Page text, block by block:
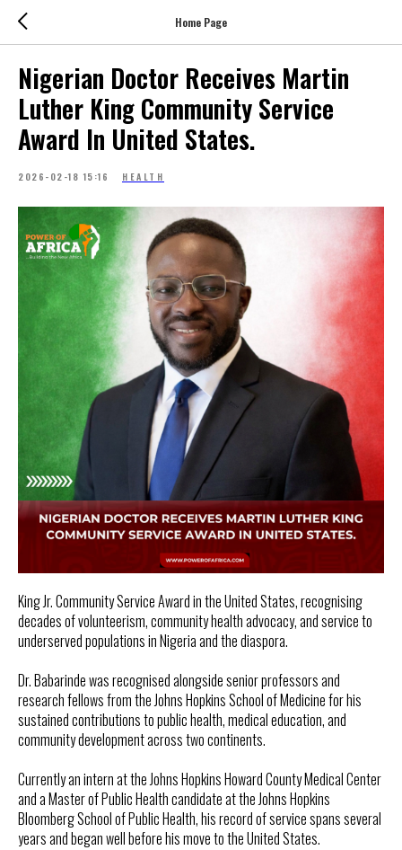
Home Page
Nigerian Doctor Receives Martin
Luther King Community Service
Award In United States.
2026-02-18 15:16 HEALTH
King Jr. Community Service Award in the United States, recognising
decades of volunteerism, community health advocacy, and service to
underserved populations in Nigeria and the diaspora.
Dr. Babarinde was recognised alongside senior professors and
research fellows from the Johns Hopkins School of Medicine for his
sustained contributions to public health, medical education, and
community development across two continents.
Currently an intern at the Johns Hopkins Howard County Medical Center
and a Master of Public Health candidate at the Johns Hopkins
Bloomberg School of Public Health, his record of service spans several
years and began well before his move to the United States.